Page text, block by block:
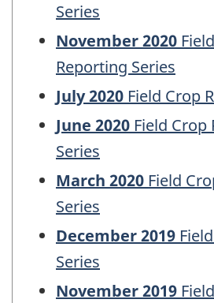
Series
November 2020
Reporting Series
July 2020 Field Crop
June 2020 Field Crop
Series
March 2020 Field
Series
December 2019
Series
November 2019